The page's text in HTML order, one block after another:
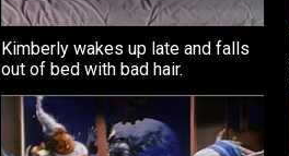
Kimberly wakes up late and falls
out of bed with bad hair.